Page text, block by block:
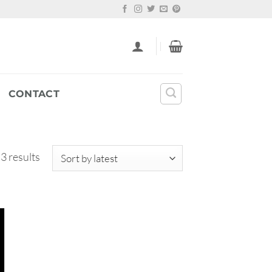
CONTACT
resultsSorted